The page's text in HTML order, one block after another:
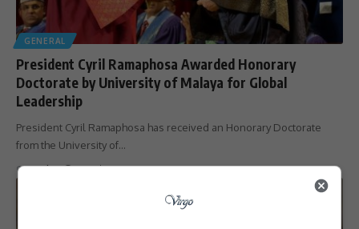
GENERAL
President Cyril Ramaphosa Awarded Honorary
Doctorate by University of Malaya for Global
Leadership
President Cyril Ramaphosa has received an Honorary Doctorate
from the University of…
ByVirgo 9 months ago